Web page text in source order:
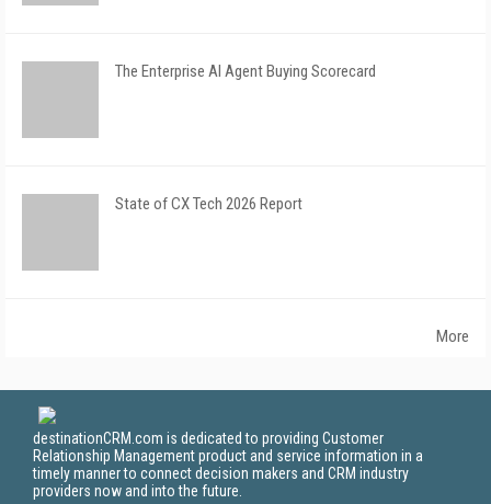
The Enterprise AI Agent Buying Scorecard
State of CX Tech 2026 Report
More
destinationCRM.com is dedicated to providing Customer
Relationship Management product and service information in a
timely manner to connect decision makers and CRM industry
providers now and into the future.